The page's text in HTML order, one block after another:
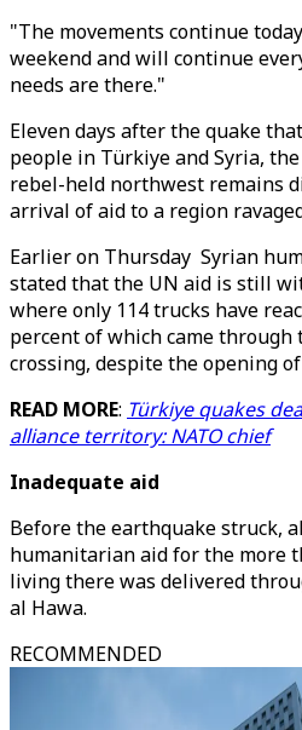
"The movements continue
weekend and will continue
needs are there."
Eleven days after the quake
people in Türkiye and Syria,
rebel-held northwest remains
arrival of aid to a region
Earlier on Thursday Syrian
stated that the UN aid is still
where only 114 trucks have
percent of which came through
crossing, despite the opening
READ MORE: Türkiye quakes
alliance territory: NATO chief
Inadequate aid
Before the earthquake struck,
humanitarian aid for the more
living there was delivered
al Hawa.
RECOMMENDED